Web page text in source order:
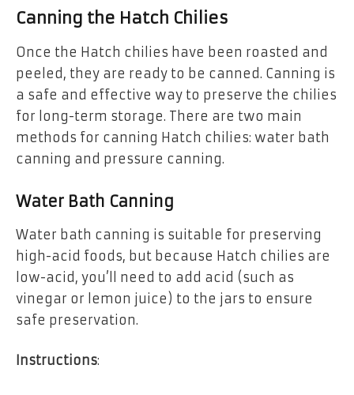
Canning the Hatch Chilies
Once the Hatch chilies have been roasted and
peeled, they are ready to be canned. Canning is
a safe and effective way to preserve the chilies
for long-term storage. There are two main
methods for canning Hatch chilies: water bath
canning and pressure canning.
Water Bath Canning
Water bath canning is suitable for preserving
high-acid foods, but because Hatch chilies are
low-acid, you’ll need to add acid (such as
vinegar or lemon juice) to the jars to ensure
safe preservation.
Instructions: